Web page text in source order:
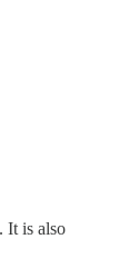
It is also